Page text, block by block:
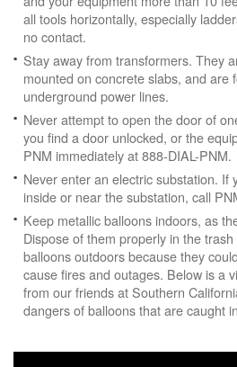
all tools horizontally, especially
no contact.
Stay away from transformers. They
mounted on concrete slabs, and are
underground power lines.
Never attempt to open the door of
you find a door unlocked, or the
PNM immediately at 888-DIAL-PNM.
Never enter an electric substation. If
inside or near the substation, call
Keep metallic balloons indoors, as
Dispose of them properly in the
balloons outdoors because they
cause fires and outages. Below is a
from our friends at Southern
dangers of balloons that are caught